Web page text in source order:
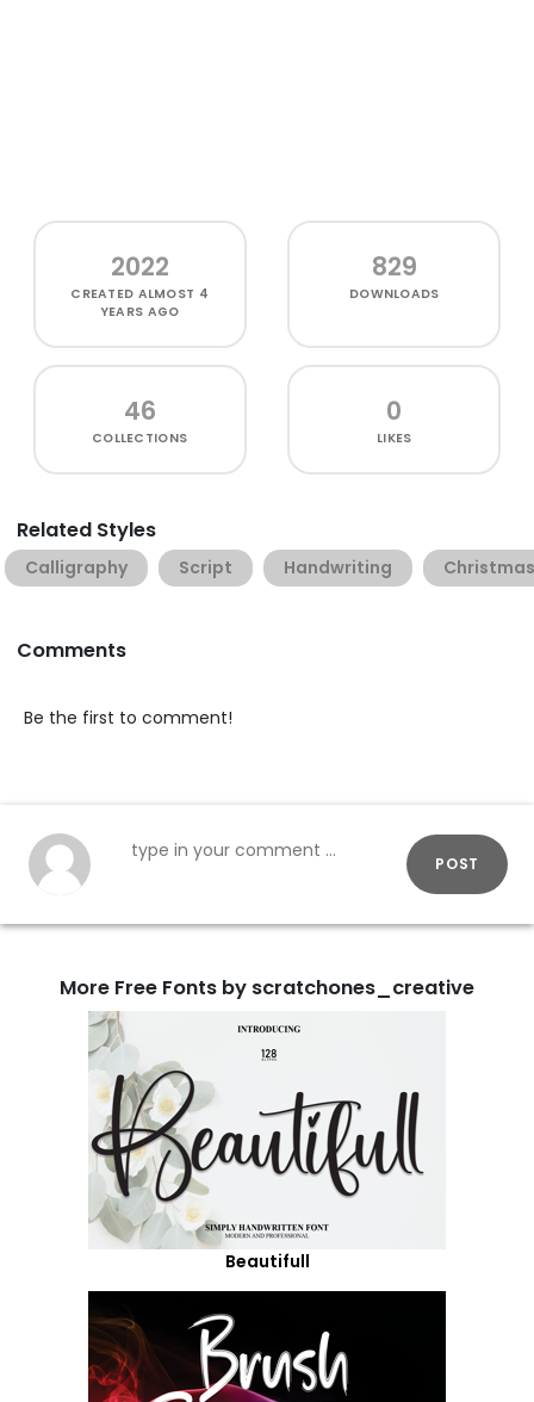
2022
CREATED ALMOST 4
YEARS AGO
829
DOWNLOADS
46
COLLECTIONS
0
LIKES
Related Styles
Calligraphy Script Handwriting Christmas
Comments
Be the first to comment!
POST
More Free Fonts by scratchones_creative
Beautifull